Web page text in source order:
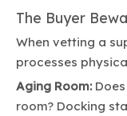
The Buyer
When vetting a
processes
Aging Room:
room? Docking